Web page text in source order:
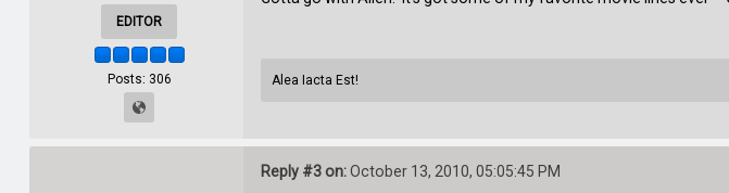
EDITOR
Posts: 306 Alea Iacta Est!
Reply #3 on:October 13, 2010, 05:05:45 PM